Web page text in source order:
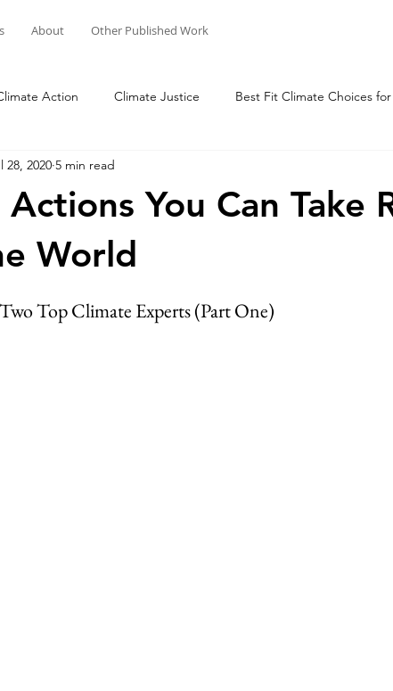
About Other Published Work
Action Climate Justice Best Fit Climate Choices for
Your Mind, Change the World
You Can Take
World
28, 2020 5 min read
Top Climate Experts (Part One)